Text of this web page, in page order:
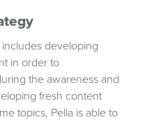
developing
in order to
the awareness and
fresh content
topics, Pella is able to